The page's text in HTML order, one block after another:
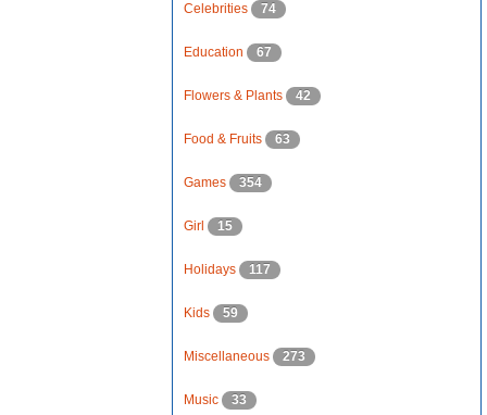
Celebrities 74
Education 67
Flowers & Plants 42
Food & Fruits 63
Games 354
Girl 15
Holidays 117
Kids 59
Miscellaneous 273
Music 33